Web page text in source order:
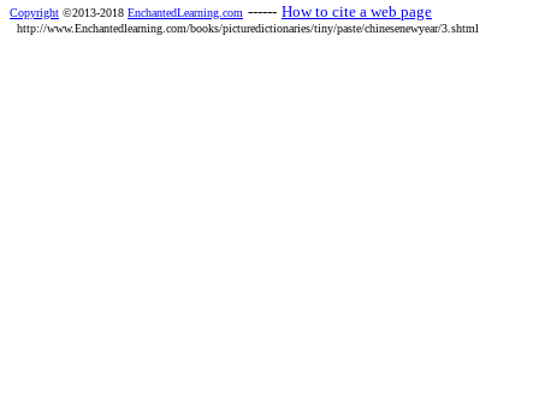
Copyright ©2013-2018 EnchantedLearning.com ------ How to cite a web page
http://www.Enchantedlearning.com/books/picturedictionaries/tiny/paste/chinesenewyear/3.shtml